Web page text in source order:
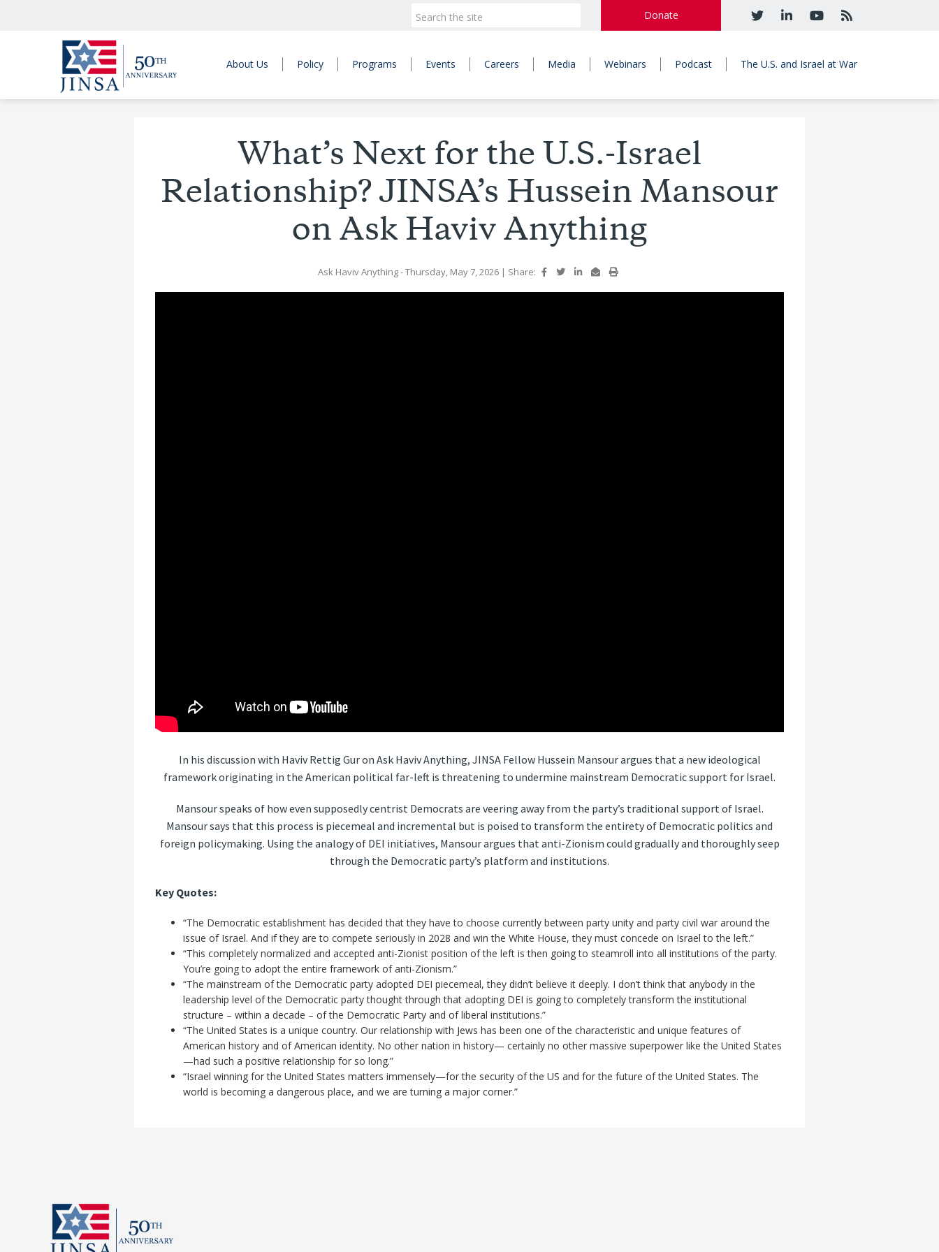
Donate
About Us Policy Programs Events Careers Media Webinars Podcast The U.S. and Israel at War
What’s Next for the U.S.-Israel
Relationship? JINSA’s Hussein Mansour
on Ask Haviv Anything
Ask Haviv Anything- Thursday, May 7, 2026 | Share:
In his discussion with Haviv Rettig Gur on Ask Haviv Anything, JINSA Fellow Hussein Mansour argues that a new ideological
framework originating in the American political far-left is threatening to undermine mainstream Democratic support for Israel.
Mansour speaks of how even supposedly centrist Democrats are veering away from the party’s traditional support of Israel.
Mansour says that this process is piecemeal and incremental but is poised to transform the entirety of Democratic politics and
foreign policymaking. Using the analogy of DEI initiatives, Mansour argues that anti-Zionism could gradually and thoroughly seep
through the Democratic party’s platform and institutions.
Key Quotes:
“The Democratic establishment has decided that they have to choose currently between party unity and party civil war around the
issue of Israel. And if they are to compete seriously in 2028 and win the White House, they must concede on Israel to the left.”
“This completely normalized and accepted anti-Zionist position of the left is then going to steamroll into all institutions of the party.
You’re going to adopt the entire framework of anti-Zionism.”
“The mainstream of the Democratic party adopted DEI piecemeal, they didn’t believe it deeply. I don’t think that anybody in the
leadership level of the Democratic party thought through that adopting DEI is going to completely transform the institutional
structure – within a decade – of the Democratic Party and of liberal institutions.”
“The United States is a unique country. Our relationship with Jews has been one of the characteristic and unique features of
American history and of American identity. No other nation in history— certainly no other massive superpower like the United States
—had such a positive relationship for so long.”
“Israel winning for the United States matters immensely—for the security of the US and for the future of the United States. The
world is becoming a dangerous place, and we are turning a major corner.”